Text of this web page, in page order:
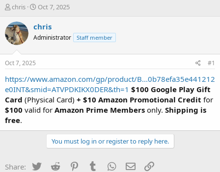
T
r
e
a
s
t
a
r
t
e
r
chris
S
a
t
e
Oct 7, 2025
chris
Administrator Staff member
Oct 7, 2025 #1
https://www.amazon.com/gp/product/B...0b78efa35e441212
e0INT&smid=ATVPDKIKX0DER&th=1 $100 Google Play Gift
Card (Physical Card) + $10 Amazon Promotional Credit for
$100 valid for Amazon Prime Members only. Shipping is
free.
You must log in or register to reply here.
Share: Twitter Reddit PinterestTumblr WhatsApp
Email